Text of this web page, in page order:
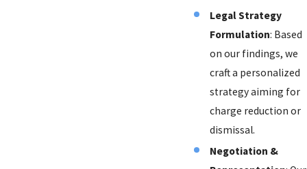
Legal Strategy
Formulation: Based
on our findings, we
craft a personalized
strategy aiming for
charge reduction or
dismissal.
Negotiation &